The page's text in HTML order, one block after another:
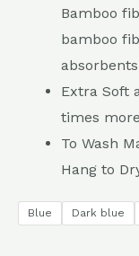
Bamboo
bamboo
Extra Soft
times
To Wash
Hang to
Blue Dark blue